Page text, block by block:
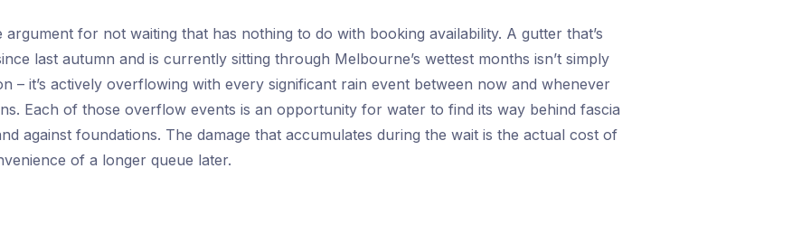
argument for not waiting that has nothing to do with booking availability. A gutter that’s
last autumn and is currently sitting through Melbourne’s wettest months isn’t simply
– it’s actively overflowing with every significant rain event between now and whenever
Each of those overflow events is an opportunity for water to find its way behind fascia
against foundations. The damage that accumulates during the wait is the actual cost of
of a longer queue later.